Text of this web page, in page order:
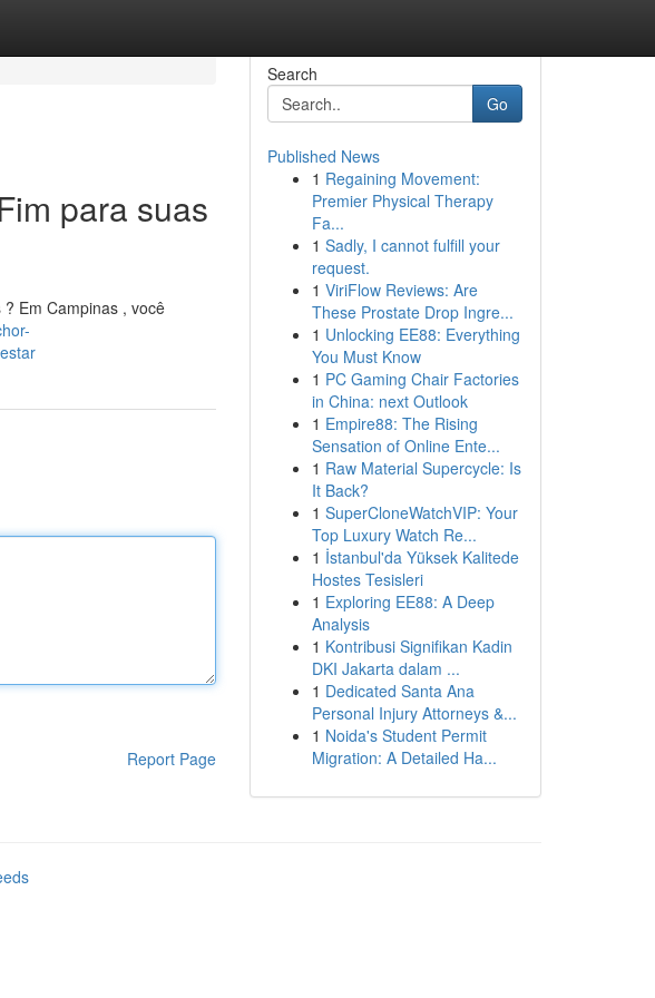
para suas
Em Campinas , você
Report Page
Search
Go
Published News
1 Regaining Movement:
Premier Physical Therapy
Fa...
1 Sadly, I cannot fulfill your
request.
1 ViriFlow Reviews: Are
These Prostate Drop Ingre...
1 Unlocking EE88: Everything
You Must Know
1 PC Gaming Chair Factories
in China: next Outlook
1 Empire88: The Rising
Sensation of Online Ente...
1 Raw Material Supercycle: Is
It Back?
1 SuperCloneWatchVIP: Your
Top Luxury Watch Re...
1 İstanbul'da Yüksek Kalitede
Hostes Tesisleri
1 Exploring EE88: A Deep
Analysis
1 Kontribusi Signifikan Kadin
DKI Jakarta dalam ...
1 Dedicated Santa Ana
Personal Injury Attorneys &...
1 Noida's Student Permit
Migration: A Detailed Ha...